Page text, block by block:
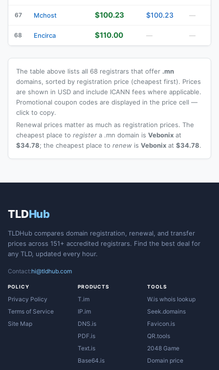
67 Mchost $100.23 $100.23 —
68 Encirca $110.00 — —
The table above lists all 68 registrars that offer .mn
domains, sorted by registration price (cheapest first). Prices
are shown in USD and include ICANN fees where applicable.
Promotional coupon codes are displayed in the price cell —
click to copy.
Renewal prices matter as much as registration prices. The
cheapest place to register a .mn domain is Vebonix at
$34.78; the cheapest place to renew is Vebonix at $34.78.
TLDHub
TLDHub compares domain registration, renewal, and transfer
prices across 151+ accredited registrars. Find the best deal for
any TLD, updated every hour.
Contact:hi@tldhub.com
POLICY
Privacy Policy
Terms of Service
Site Map
PRODUCTS
T.im
IP.im
DNS.is
PDF.is
Text.is
Base64.is
TOOLS
W.is whois lookup
Seek.domains
Favicon.is
QR.tools
2048 Game
Domain price